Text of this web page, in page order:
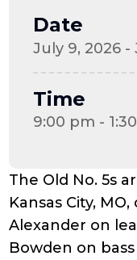
The Old No. 5s
Kansas City,
Alexander on
Bowden on
Date
July 9, 2026 -
Time
9:00 pm -